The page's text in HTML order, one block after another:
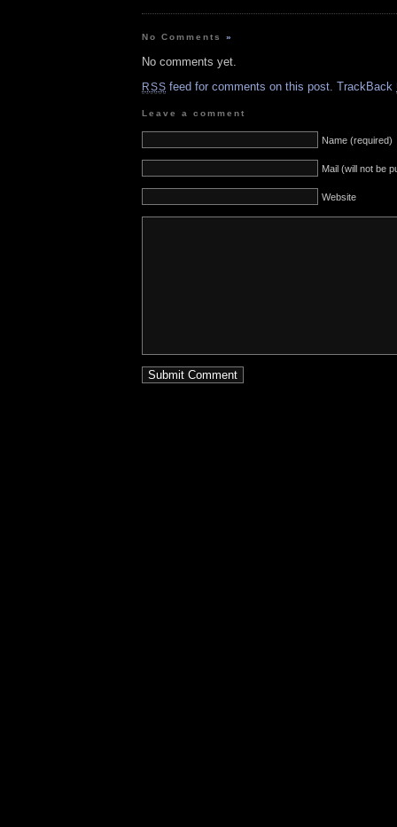
No Comments»
No comments yet.
RSS feed for comments on this post. TrackBack
Leave a comment
Name (required)
Mail (will not be
Website